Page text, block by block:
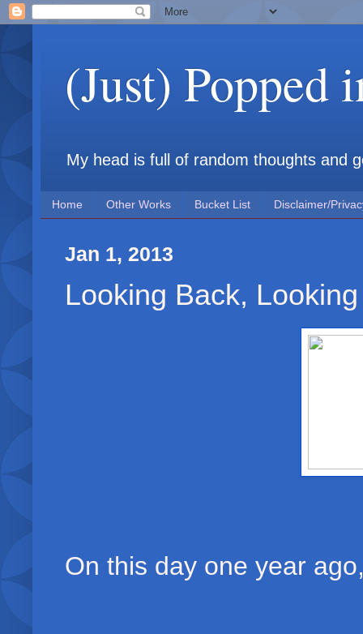
(Just) Popped
My head is full of random thoughts and
Home Other Works Bucket List Disclaimer/
Jan 1, 2013
Looking Back,
On this day one year